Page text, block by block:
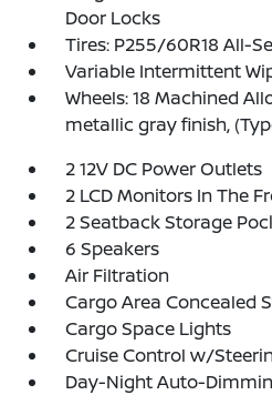
Door Locks
Tires: P255/60R18 All-
Variable Intermittent
Wheels: 18 Machined
metallic gray finish,
2 12V DC Power Outlets
2 LCD Monitors In The
2 Seatback Storage
6 Speakers
Air Filtration
Cargo Area Concealed
Cargo Space Lights
Cruise Control w/
Day-Night Auto-